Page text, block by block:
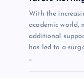
With the
academic world,
additional
has led to a
…